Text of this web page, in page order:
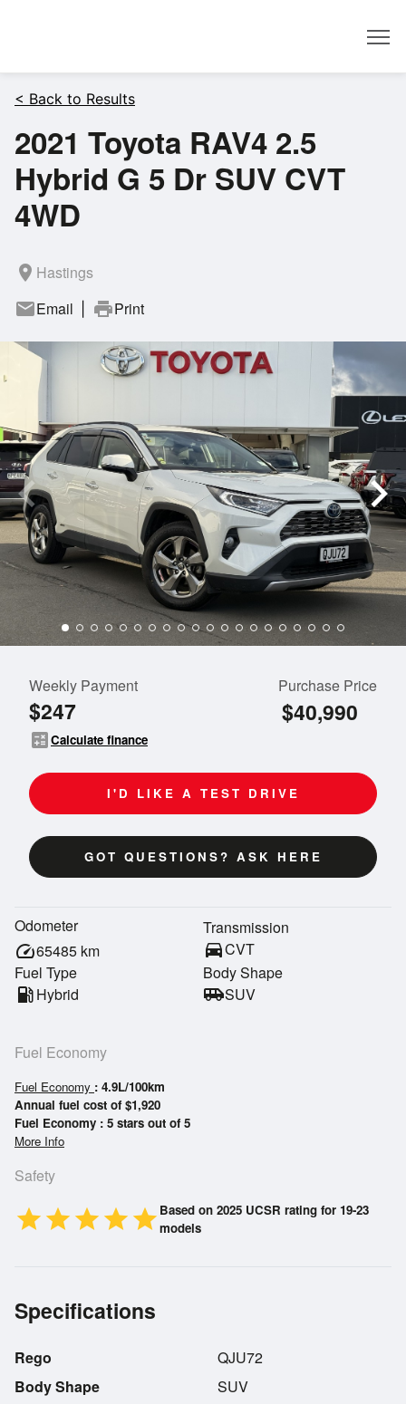
< Back to Results
2021 Toyota RAV4 2.5
Hybrid G 5 Dr SUV CVT
4WD
room Hastings
mailEmail printPrint
Weekly Payment
$247
calculateCalculate finance
Purchase Price
$40,990
I'D LIKE A TEST DRIVE
GOT QUESTIONS? ASK HERE
Odometer
speed65485 km
Transmission
directions_carCVT
Fuel Type
local_gas_stationHybrid
Body Shape
airport_shuttleSUV
Fuel Economy
Fuel Economy : 4.9L/100km
Annual fuel cost of $1,920
Fuel Economy : 5 stars out of 5
More Info
Safety
starstarstarstarstar Based on 2025 UCSR rating for 19-23
models
Specifications
Rego
Body Shape
QJU72
SUV